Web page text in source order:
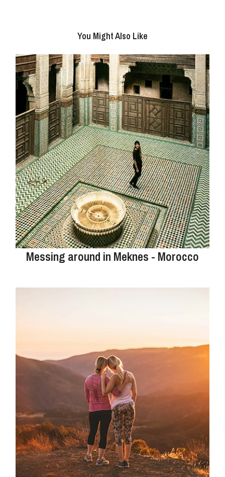
You Might Also Like
Messing around in Meknes - Morocco